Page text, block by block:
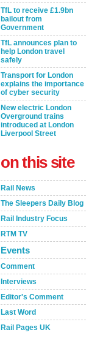
TfL to receive £1.9bn
bailout from
Government
TfL announces plan to
help London travel
safely
Transport for London
explains the importance
of cyber security
New electric London
Overground trains
introduced at London
Liverpool Street
on this site
Rail News
The Sleepers Daily Blog
Rail Industry Focus
RTM TV
Events
Comment
Interviews
Editor's Comment
Last Word
Rail Pages UK